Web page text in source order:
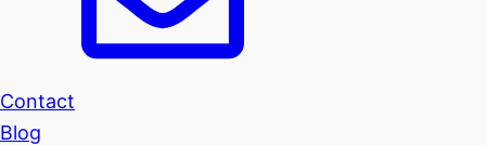
Contact
Blog